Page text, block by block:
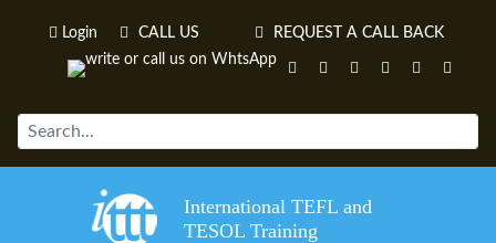
Login CALL US REQUEST A CALL BACK
International TEFL and
TESOL Training